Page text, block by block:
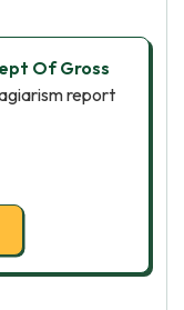
Of Gross
report